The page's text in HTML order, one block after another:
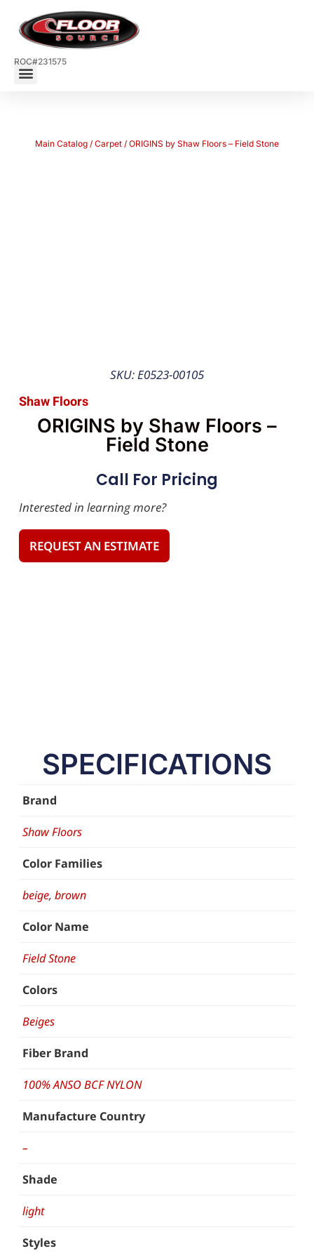
ROC#231575
Main Catalog / Carpet / ORIGINS by Shaw Floors – Field Stone
SKU: E0523-00105
Shaw Floors
ORIGINS by Shaw Floors –
Field Stone
Call For Pricing
Interested in learning more?
REQUEST AN ESTIMATE
SPECIFICATIONS
Brand
Shaw Floors
Color Families
beige, brown
Color Name
Field Stone
Colors
Beiges
Fiber Brand
100% ANSO BCF NYLON
Manufacture Country
–
Shade
light
Styles